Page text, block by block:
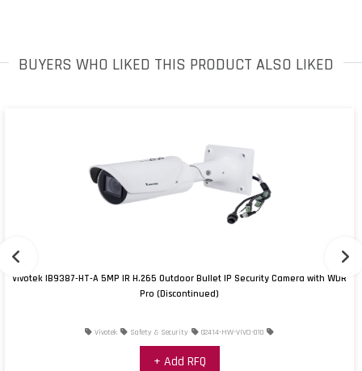
BUYERS WHO LIKED THIS PRODUCT ALSO LIKED
Vivotek IB9387-HT-A 5MP IR H.265 Outdoor Bullet IP Security Camera with WDR
Pro (Discontinued)
Vivotek Safety & Security 02414-HW-VIVO-010
+ Add RFQ